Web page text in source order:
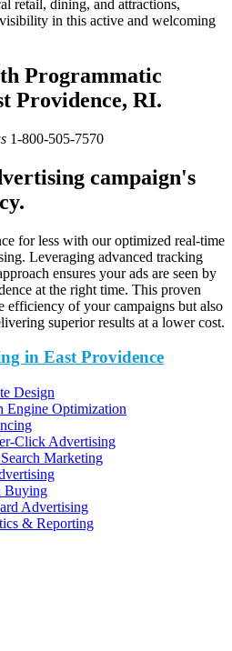
retail, dining, and attractions,
in this active and welcoming
Programmatic
Providence, RI.
1-800-505-7570
campaign's
for less with our optimized real-time
Leveraging advanced tracking
ensures your ads are seen by
at the right time. This proven
efficiency of your campaigns but also
superior results at a lower cost.
in East Providence
Design
Engine Optimization
Click Advertising
Marketing
Buying
Advertising
& Reporting